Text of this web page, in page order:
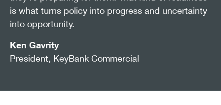
is what turns policy into progress and uncertainty
into opportunity.
Ken Gavrity
President, KeyBank Commercial